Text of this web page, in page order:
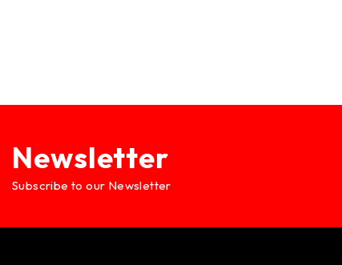
Newsletter
Subscribe to our Newsletter